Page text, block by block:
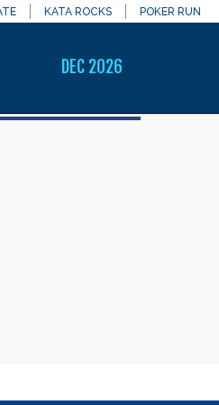
KATA ROCKS POKER RUN
DEC 2026